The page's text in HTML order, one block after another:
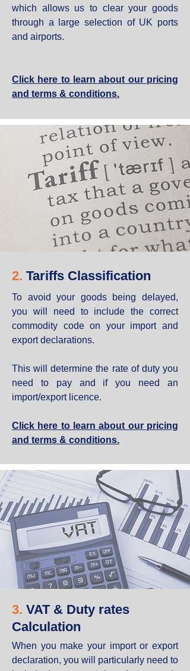
which allows us to clear your goods
through a large selection of UK ports
and airports.
Click here to learn about our pricing
and terms & conditions.
2. Tariffs Classification
To avoid your goods being delayed,
you will need to include the correct
commodity code on your import and
export declarations.
This will determine the rate of duty you
need to pay and if you need an
import/export licence.
Click here to learn about our pricing
and terms & conditions.
3. VAT & Duty rates
Calculation
When you make your import or export
declaration, you will particularly need to